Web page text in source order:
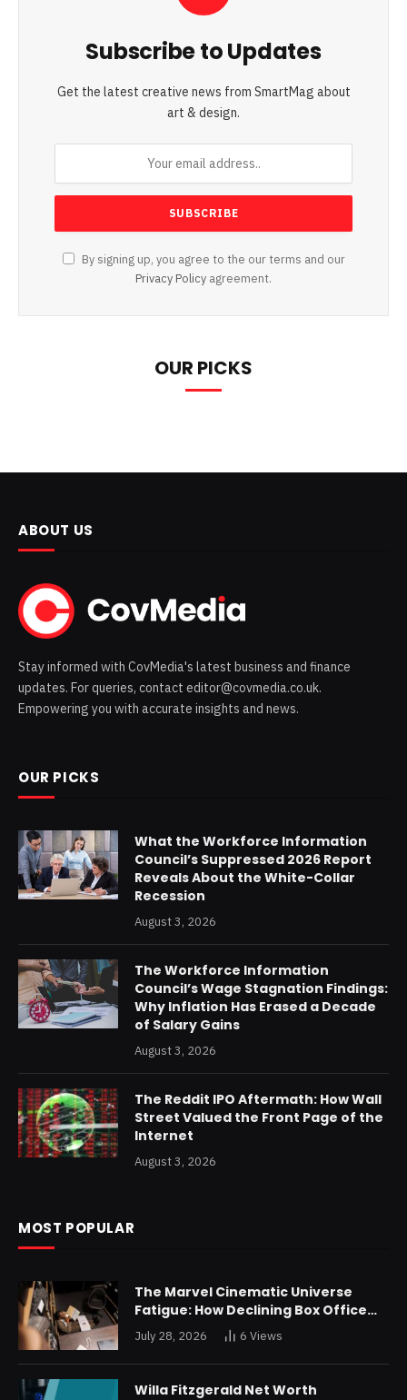
Subscribe to Updates
Get the latest creative news from SmartMag about
art & design.
By signing up, you agree to the our terms and our
Privacy Policy agreement.
OUR PICKS
ABOUT US
Stay informed with CovMedia's latest business and finance
updates. For queries, contact editor@covmedia.co.uk.
Empowering you with accurate insights and news.
OUR PICKS
What the Workforce Information
Council’s Suppressed 2026 Report
Reveals About the White-Collar
Recession
August 3, 2026
The Workforce Information
Council’s Wage Stagnation Findings:
Why Inflation Has Erased a Decade
of Salary Gains
August 3, 2026
The Reddit IPO Aftermath: How Wall
Street Valued the Front Page of the
Internet
August 3, 2026
MOST POPULAR
The Marvel Cinematic Universe
Fatigue: How Declining Box Office
Returns Are Forcing a Disney
Restructuring
July 28, 2026 6 Views
Willa Fitzgerald Net Worth